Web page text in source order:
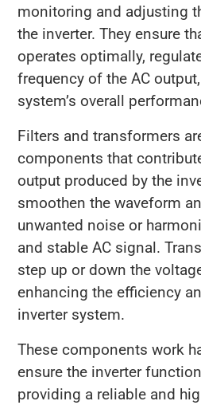
monitoring and adjusting
the inverter. They ensure
operates optimally,
frequency of the AC
system’s overall
Filters and transformers
components that
output produced by the
smoothen the waveform
unwanted noise or
and stable AC signal.
step up or down the
enhancing the efficiency
inverter system.
These components work
ensure the inverter
providing a reliable and